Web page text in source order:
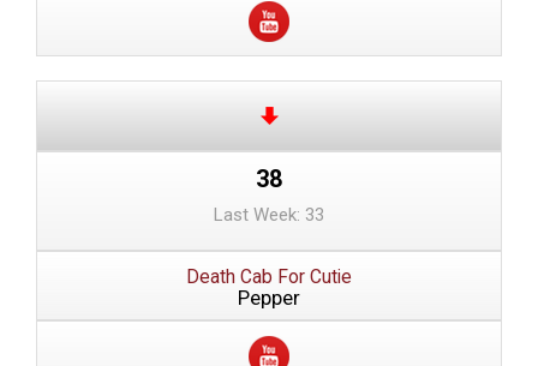
38
Last Week: 33
Death Cab For Cutie
Pepper